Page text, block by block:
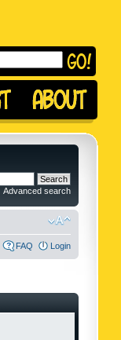
Advanced search
FAQ Login